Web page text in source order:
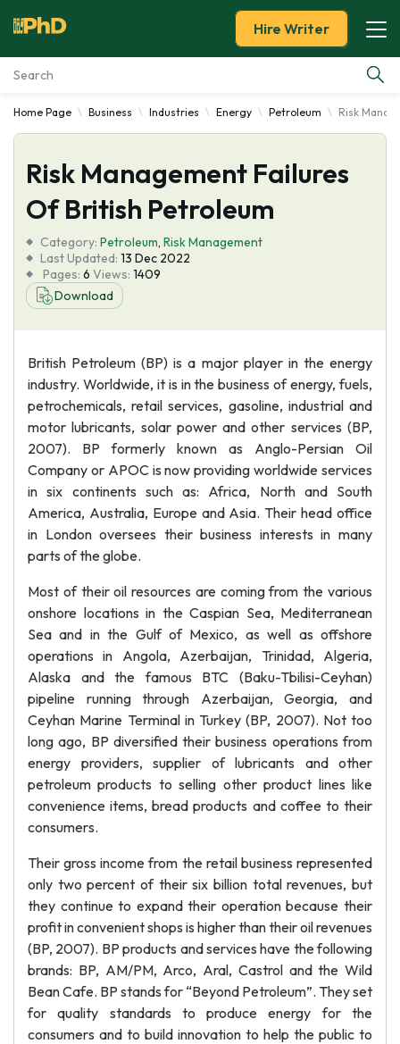
Essay Examples
Services
Tools
Blog
About Us
Hire Writer
Home Page Business Industries Energy Petroleum Risk
Risk Management Failures
Of British Petroleum
Category: Petroleum, Risk Management
Last Updated: 13 Dec 2022
Pages: 6 Views: 1409
Download
British Petroleum (BP) is a major player in the energy
industry. Worldwide, it is in the business of energy, fuels,
petrochemicals, retail services, gasoline, industrial and
motor lubricants, solar power and other services (BP,
2007). BP formerly known as Anglo-Persian Oil
Company or APOC is now providing worldwide services
in six continents such as: Africa, North and South
America, Australia, Europe and Asia. Their head office
in London oversees their business interests in many
parts of the globe.
Most of their oil resources are coming from the various
onshore locations in the Caspian Sea, Mediterranean
Sea and in the Gulf of Mexico, as well as offshore
operations in Angola, Azerbaijan, Trinidad, Algeria,
Alaska and the famous BTC (Baku-Tbilisi-Ceyhan)
pipeline running through Azerbaijan, Georgia, and
Ceyhan Marine Terminal in Turkey (BP, 2007). Not too
long ago, BP diversified their business operations from
energy providers, supplier of lubricants and other
petroleum products to selling other product lines like
convenience items, bread products and coffee to their
consumers.
Their gross income from the retail business represented
only two percent of their six billion total revenues, but
they continue to expand their operation because their
profit in convenient shops is higher than their oil revenues
(BP, 2007). BP products and services have the following
brands: BP, AM/PM, Arco, Aral, Castrol and the Wild
Bean Cafe. BP stands for “Beyond Petroleum”. They set
for quality standards to produce energy for the
consumers and to build innovation to help the public to